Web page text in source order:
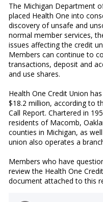
The Michigan Department
placed Health One into
discovery of unsafe and
normal member services,
issues affecting the credit
Members can continue to
transactions, deposit and
and use shares.
Health One Credit Union
$18.2 million, according to
Call Report. Chartered in
residents of Macomb,
counties in Michigan, as
union also operates a
Members who have
review the Health One
document attached to this